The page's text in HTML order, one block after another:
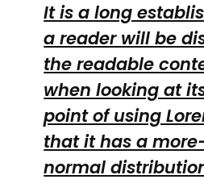
It is a long
a reader will be
the readable
when looking at
point of using
that it has a
normal